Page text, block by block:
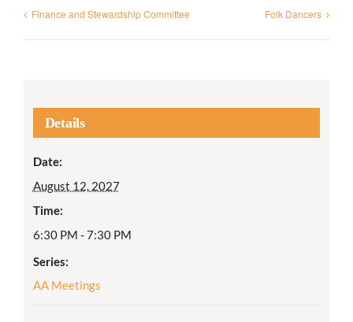
Finance and Stewardship Committee Folk Dancers
Details
Date:
August 12, 2027
Time:
6:30 PM - 7:30 PM
Series:
AA Meetings